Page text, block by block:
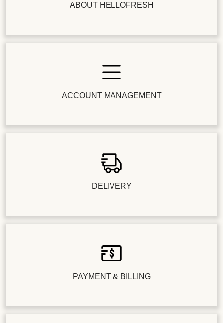
ABOUT HELLOFRESH
ACCOUNT MANAGEMENT
DELIVERY
PAYMENT & BILLING